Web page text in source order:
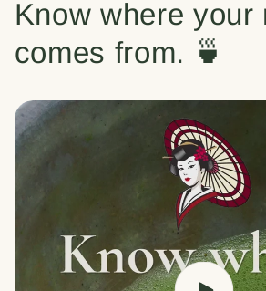
Know where your
comes from. 🍵